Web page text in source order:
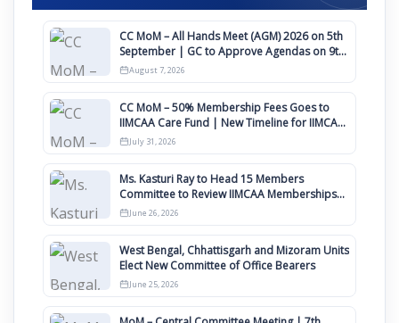
CC MoM – All Hands Meet (AGM) 2026 on 5th
September | GC to Approve Agendas on 9th
August
August 7, 2026
CC MoM – 50% Membership Fees Goes to
IIMCAA Care Fund | New Timeline for IIMCAA
Awards 2027
July 31, 2026
Ms. Kasturi Ray to Head 15 Members
Committee to Review IIMCAA Memberships
Clauses for Constitution Amendment
June 26, 2026
West Bengal, Chhattisgarh and Mizoram Units
Elect New Committee of Office Bearers
June 25, 2026